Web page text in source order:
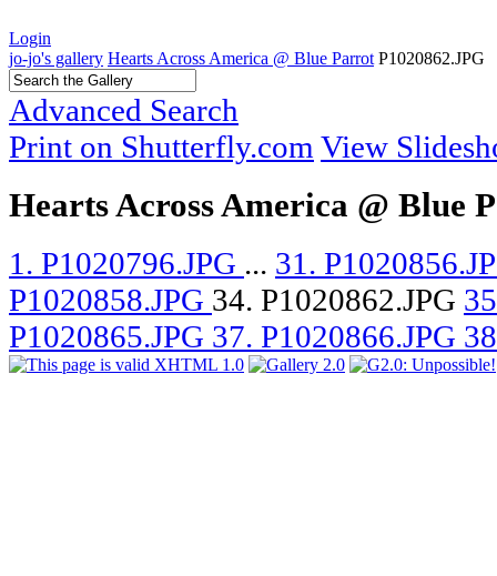
Login
jo-jo's gallery Hearts Across America @ Blue Parrot P1020862.JPG
Advanced Search
Print on Shutterfly.com View
Hearts Across America @ Blue
1. P1020796.JPG ... 31.
P1020858.JPG 34. P1020862.JPG
P1020865.JPG 37. P1020866.JPG